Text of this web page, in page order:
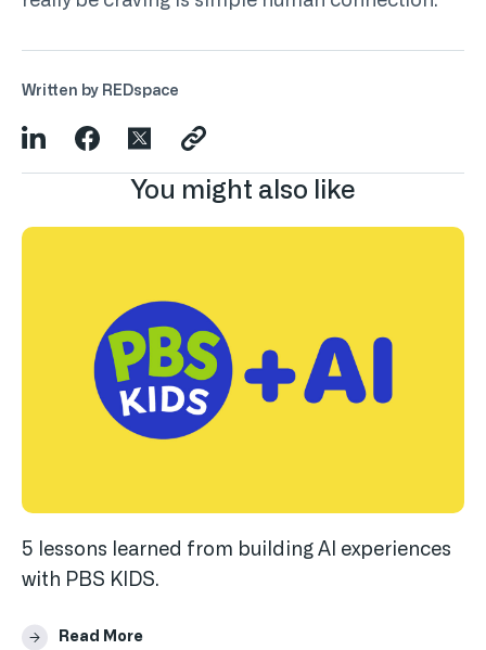
Written by REDspace
You might also like
5 lessons learned from building AI experiences
with PBS KIDS.
Read More